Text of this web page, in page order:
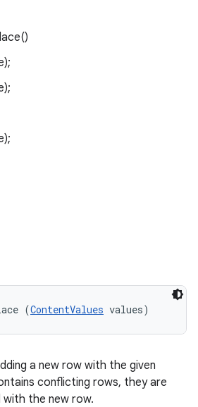
(ContentValues values)
a new row with the given
conflicting rows, they are
the new row.